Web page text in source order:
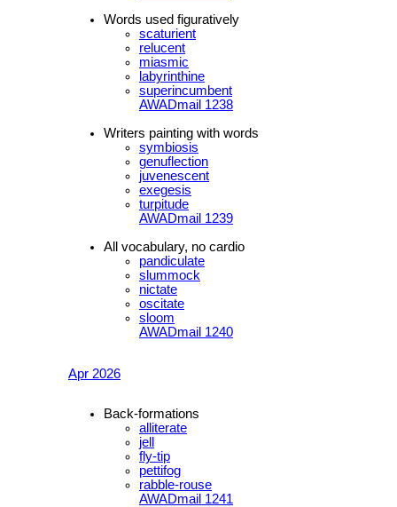
Words used figuratively
scaturient
relucent
miasmic
labyrinthine
superincumbent
AWADmail 1238
Writers painting with words
symbiosis
genuflection
juvenescent
exegesis
turpitude
AWADmail 1239
All vocabulary, no cardio
pandiculate
slummock
nictate
oscitate
sloom
AWADmail 1240
Apr 2026
Back-formations
alliterate
jell
fly-tip
pettifog
rabble-rouse
AWADmail 1241